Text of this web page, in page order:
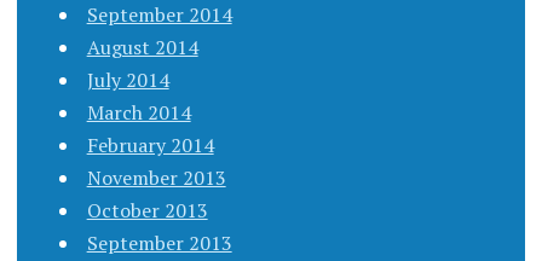
September 2014
August 2014
July 2014
March 2014
February 2014
November 2013
October 2013
September 2013